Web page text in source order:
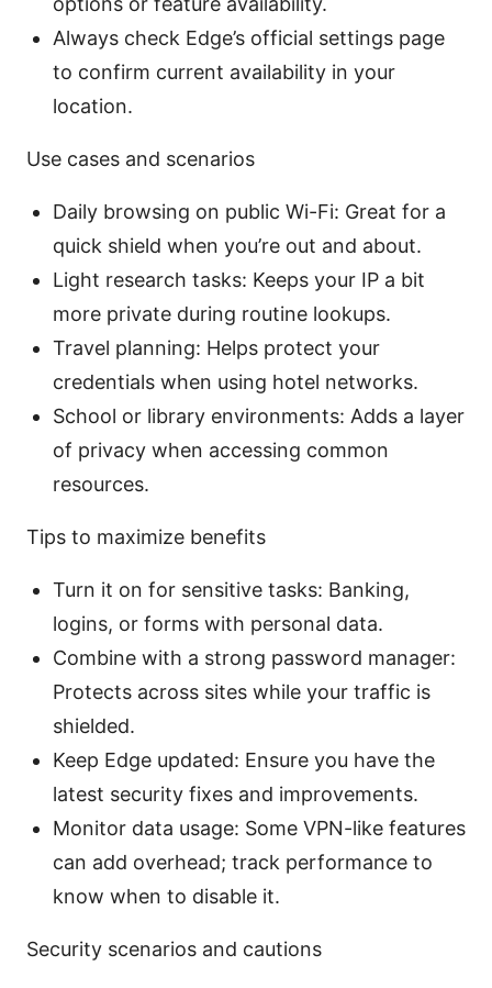
Always check Edge’s official settings page
to confirm current availability in your
location.
Use cases and scenarios
Daily browsing on public Wi-Fi: Great for a
quick shield when you’re out and about.
Light research tasks: Keeps your IP a bit
more private during routine lookups.
Travel planning: Helps protect your
credentials when using hotel networks.
School or library environments: Adds a layer
of privacy when accessing common
resources.
Tips to maximize benefits
Turn it on for sensitive tasks: Banking,
logins, or forms with personal data.
Combine with a strong password manager:
Protects across sites while your traffic is
shielded.
Keep Edge updated: Ensure you have the
latest security fixes and improvements.
Monitor data usage: Some VPN-like features
can add overhead; track performance to
know when to disable it.
Security scenarios and cautions